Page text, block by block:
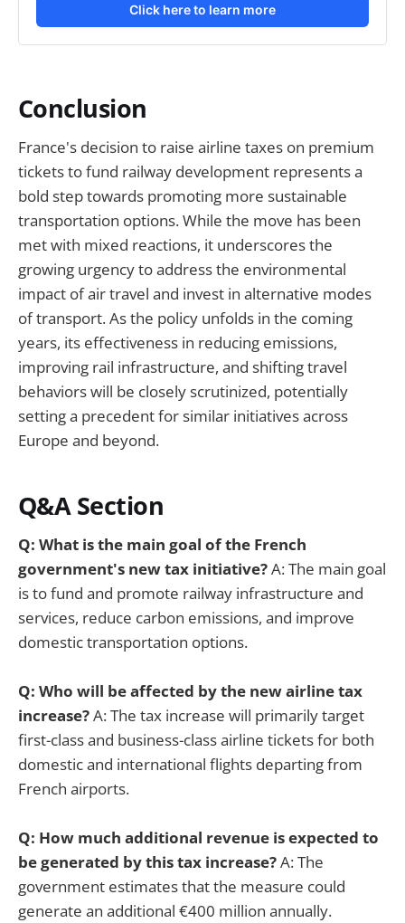
Click here to learn more
Conclusion
France's decision to raise airline taxes on premium
tickets to fund railway development represents a
bold step towards promoting more sustainable
transportation options. While the move has been
met with mixed reactions, it underscores the
growing urgency to address the environmental
impact of air travel and invest in alternative modes
of transport. As the policy unfolds in the coming
years, its effectiveness in reducing emissions,
improving rail infrastructure, and shifting travel
behaviors will be closely scrutinized, potentially
setting a precedent for similar initiatives across
Europe and beyond.
Q&A Section
Q: What is the main goal of the French
government's new tax initiative?A: The main goal
is to fund and promote railway infrastructure and
services, reduce carbon emissions, and improve
domestic transportation options.
Q: Who will be affected by the new airline tax
increase?A: The tax increase will primarily target
first-class and business-class airline tickets for both
domestic and international flights departing from
French airports.
Q: How much additional revenue is expected to
be generated by this tax increase?A: The
government estimates that the measure could
generate an additional €400 million annually.